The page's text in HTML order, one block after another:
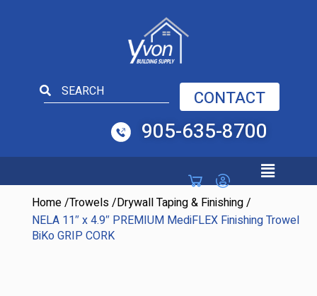
Open toolbar
CONTACT
905-635-8700
Home/Trowels/Drywall Taping & Finishing/
NELA 11″ x 4.9″ PREMIUM MediFLEX Finishing Trowel
BiKo GRIP CORK